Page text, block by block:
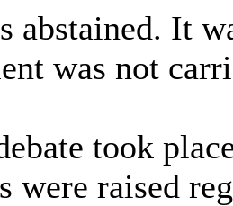
abstained. It
was not
took
were raised